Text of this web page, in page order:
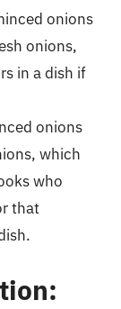
onions
onions,
in a dish if
onions
which
who
that